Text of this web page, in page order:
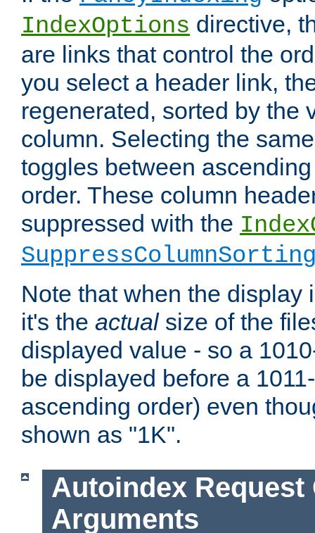
IndexOptions directive,
are links that control the
you select a header link,
regenerated, sorted by the
column. Selecting the
toggles between
order. These column
suppressed with the
Note that when the display
it's the actualsize of the
displayed value - so a
be displayed before a
ascending order) even
shown as "1K".
Autoindex Request
Arguments